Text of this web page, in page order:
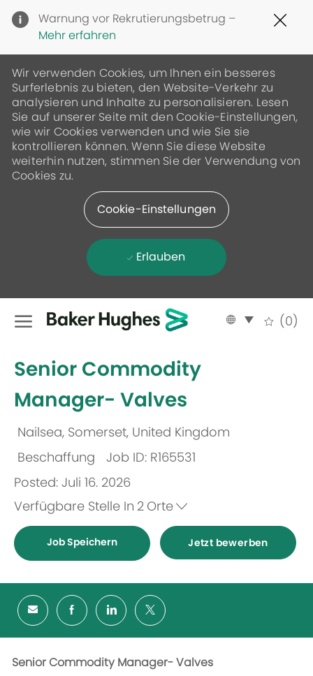
Warnung vor Rekrutierungsbetrug –
Mehr erfahren
Wir verwenden Cookies, um Ihnen ein besseres
Surferlebnis zu bieten, den Website-Verkehr zu
analysieren und Inhalte zu personalisieren. Lesen
Sie auf unserer Seite mit den Cookie-Einstellungen,
wie wir Cookies verwenden und wie Sie sie
kontrollieren können. Wenn Sie diese Website
weiterhin nutzen, stimmen Sie der Verwendung von
Cookies zu.
Cookie-Einstellungen
Erlauben
Skip to main content
Language
selected
German (0)
Senior Commodity
Manager- Valves
Nailsea, Somerset, United Kingdom
Beschaffung
Job ID: R165531
Posted: Juli 16. 2026
Verfügbare Stelle In 2 Orte
Job Speichern Jetzt bewerben
Senior Commodity Manager- Valves